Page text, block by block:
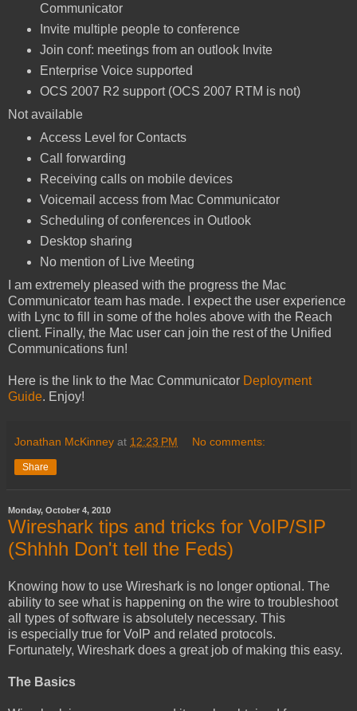
Communicator
Invite multiple people to conference
Join conf: meetings from an outlook Invite
Enterprise Voice supported
OCS 2007 R2 support (OCS 2007 RTM is not)
Not available
Access Level for Contacts
Call forwarding
Receiving calls on mobile devices
Voicemail access from Mac Communicator
Scheduling of conferences in Outlook
Desktop sharing
No mention of Live Meeting
I am extremely pleased with the progress the Mac
Communicator team has made. I expect the user experience
with Lync to fill in some of the holes above with the Reach
client. Finally, the Mac user can join the rest of the Unified
Communications fun!
Here is the link to the Mac Communicator Deployment
Guide. Enjoy!
Jonathan McKinney at 12:23 PM No comments:
Share
Monday, October 4, 2010
Wireshark tips and tricks for VoIP/SIP
(Shhhh Don't tell the Feds)
Knowing how to use Wireshark is no longer optional. The
ability to see what is happening on the wire to troubleshoot
all types of software is absolutely necessary. This
is especially true for VoIP and related protocols.
Fortunately, Wireshark does a great job of making this easy.
The Basics